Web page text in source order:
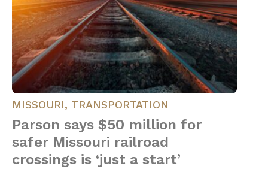
MISSOURI, TRANSPORTATION
Parson says $50 million for
safer Missouri railroad
crossings is ‘just a start’